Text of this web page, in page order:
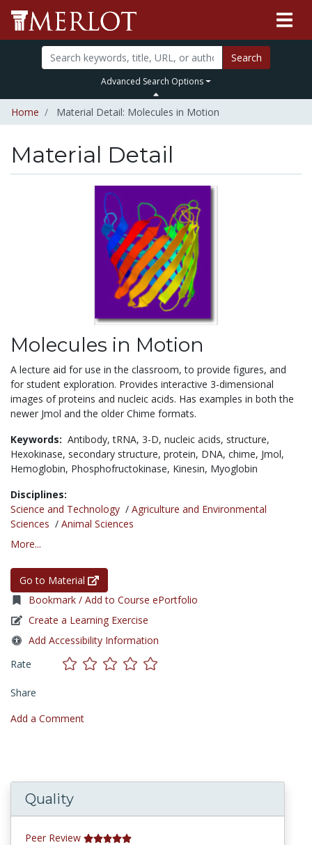
Search
Advanced Search Options
Home Material Detail: Molecules in Motion
Material Detail
Molecules in Motion
A lecture aid for use in the classroom, to provide figures, and
for student exploration. Provides interactive 3-dimensional
images of proteins and nucleic acids. Has examples in both the
newer Jmol and the older Chime formats.
Keywords: Antibody,tRNA, 3-D, nucleic acids, structure,
Hexokinase, secondary structure, protein, DNA, chime, Jmol,
Hemoglobin, Phosphofructokinase, Kinesin, Myoglobin
Disciplines:
Science and Technology / Agriculture and Environmental
Sciences / Animal Sciences
More...
Go to Material
Bookmark / Add to Course ePortfolio
Create a Learning Exercise
Add Accessibility Information
Rate
Share
Add a Comment
Quality
Peer Review